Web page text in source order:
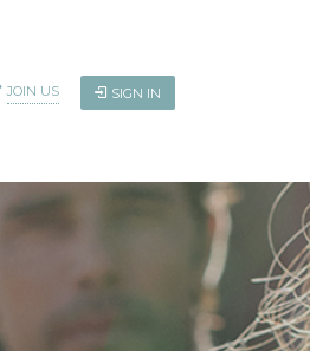
JOIN US SIGN IN